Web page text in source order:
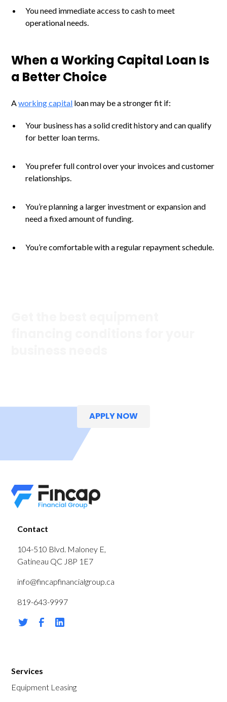
You need immediate access to cash to meet
operational needs.
When a Working Capital Loan Is
a Better Choice
Aworking capital loan may be a stronger fit if:
Your business has a solid credit history and can qualify
for better loan terms.
You prefer full control over your invoices and customer
relationships.
You’re planning a larger investment or expansion and
need a fixed amount of funding.
You’re comfortable with a regular repayment schedule.
APPLY NOW
Contact
104-510 Blvd. Maloney E,
Gatineau QC J8P 1E7
info@fincapfinancialgroup.ca
819-643-9997
Services
Equipment Leasing